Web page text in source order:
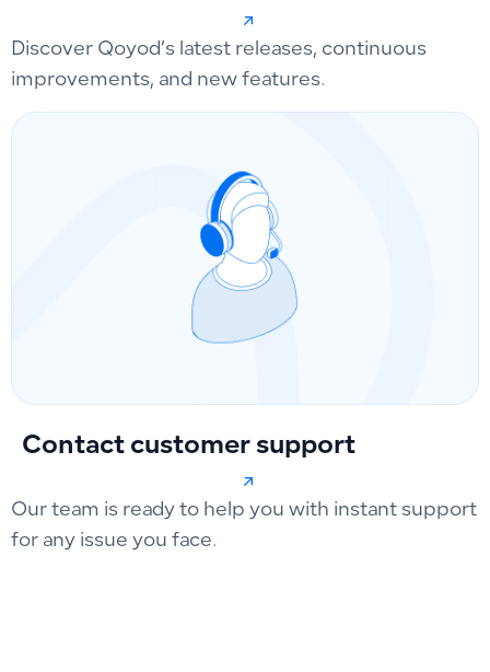
Discover Qoyod’s latest releases, continuous
improvements, and new features.
Contact customer support
Our team is ready to help you with instant support
for any issue you face.